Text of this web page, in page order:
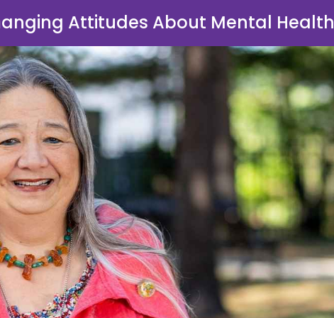
Attitudes About Mental Health